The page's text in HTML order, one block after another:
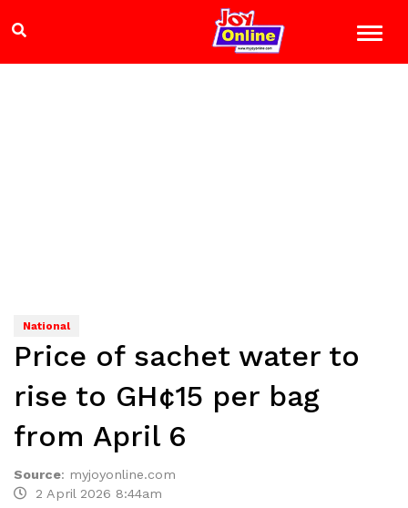
National
Price of sachet water to
rise to GH¢15 per bag
from April 6
Source: myjoyonline.com
2 April 2026 8:44am